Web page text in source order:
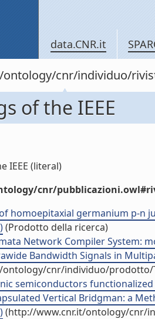
data.CNR.it
cnr/individuo/
of the IEEE
IEEE (literal)
cnr/
homoepitaxial germanium p-
(Prodotto della ricerca)
Network Compiler System:
Bandwidth Signals in
cnr/individuo/prodotto/
semiconductors
Vertical Bridgman: a
(http://www.cnr.it/ontology/cnr/